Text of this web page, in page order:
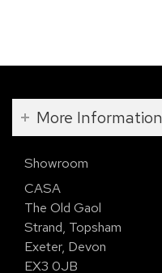
More Information
Showroom
CASA
The Old Gaol
Strand, Topsham
Exeter, Devon
EX3 0JB